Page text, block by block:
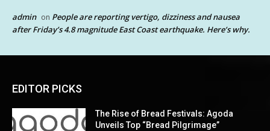
admin on People are reporting vertigo, dizziness and nausea
after Friday’s 4.8 magnitude East Coast earthquake. Here’s why.
EDITOR PICKS
The Rise of Bread Festivals: Agoda
Unveils Top “Bread Pilgrimage”